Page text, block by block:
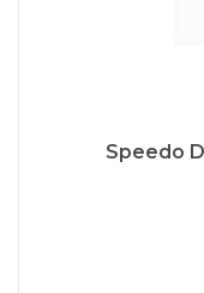
Speedo